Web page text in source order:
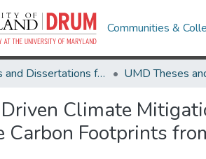
Communities &
Theses and Dissertations from UMD
Climate
Carbon Footprints